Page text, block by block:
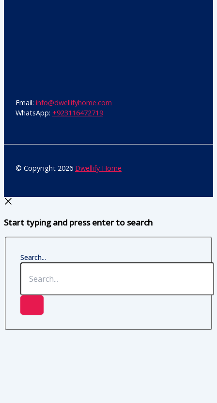
Email: info@dwellifyhome.com
WhatsApp: +923116472719
© Copyright 2026 Dwellify Home
Start typing and press enter to search
Search...